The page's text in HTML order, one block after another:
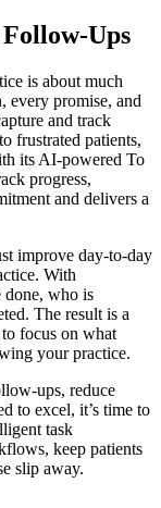
Ups
is about much
every promise, and
and track
frustrated patients,
its AI-powered To
progress,
and delivers a
improve day-to-day
With
done, who is
The result is a
focus on what
your practice.
ups, reduce
to excel, it’s time to
task
keep patients
slip away.